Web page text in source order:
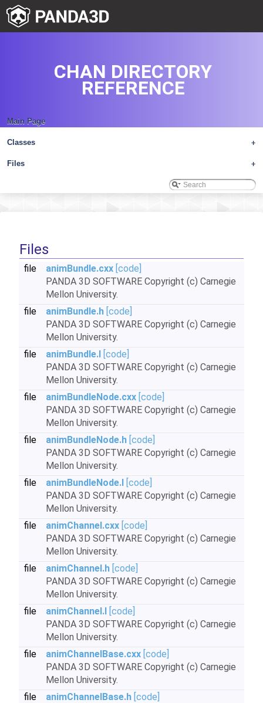
Main Page
+
Classes
+
Files
CHAN DIRECTORY
REFERENCE
Files
file animBundle.cxx [code]
PANDA 3D SOFTWARE Copyright (c) Carnegie
Mellon University.
file
animBundle.h [code]
PANDA 3D SOFTWARE Copyright (c) Carnegie
Mellon University.
file
animBundle.I [code]
PANDA 3D SOFTWARE Copyright (c) Carnegie
Mellon University.
file
animBundleNode.cxx [code]
PANDA 3D SOFTWARE Copyright (c) Carnegie
Mellon University.
file
animBundleNode.h [code]
PANDA 3D SOFTWARE Copyright (c) Carnegie
Mellon University.
file
animBundleNode.I [code]
PANDA 3D SOFTWARE Copyright (c) Carnegie
Mellon University.
file
animChannel.cxx [code]
PANDA 3D SOFTWARE Copyright (c) Carnegie
Mellon University.
file
animChannel.h [code]
PANDA 3D SOFTWARE Copyright (c) Carnegie
Mellon University.
file
animChannel.I [code]
PANDA 3D SOFTWARE Copyright (c) Carnegie
Mellon University.
file
animChannelBase.cxx [code]
PANDA 3D SOFTWARE Copyright (c) Carnegie
Mellon University.
file
animChannelBase.h [code]